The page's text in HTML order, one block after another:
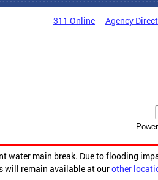
311 Online Agency
water main break. Due to flooding
will remain available at ourother